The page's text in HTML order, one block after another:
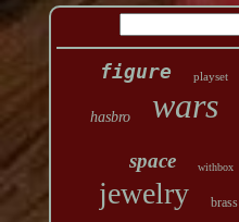
figure playset
hasbro wars
space withbox
jewelry brass